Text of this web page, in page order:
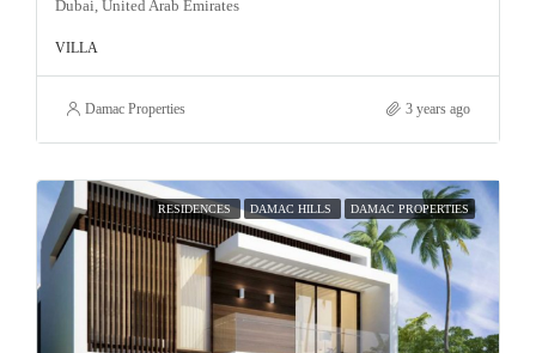
Dubai, United Arab Emirates
VILLA
Damac Properties 3 years ago
RESIDENCES DAMAC HILLS DAMAC PROPERTIES